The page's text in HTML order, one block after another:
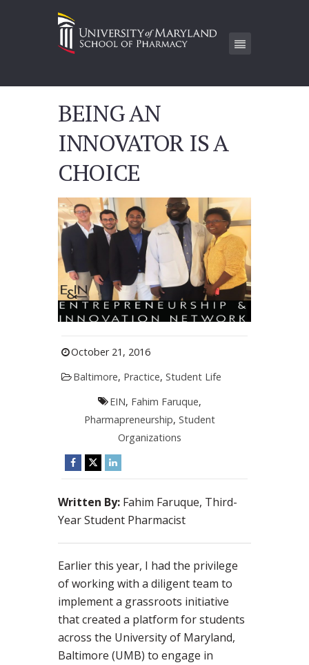
BEING AN
INNOVATOR IS A
CHOICE
October 21, 2016
Baltimore, Practice, Student Life
EIN, Fahim Faruque,
Pharmapreneurship, Student
Organizations
Written By: Fahim Faruque, Third-
Year Student Pharmacist
Earlier this year, I had the privilege
of working with a diligent team to
implement a grassroots initiative
that created a platform for students
across the University of Maryland,
Baltimore (UMB) to engage in